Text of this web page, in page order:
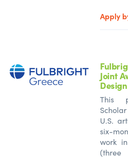
Apply
Joint
Design
This
U.S.
six-
work